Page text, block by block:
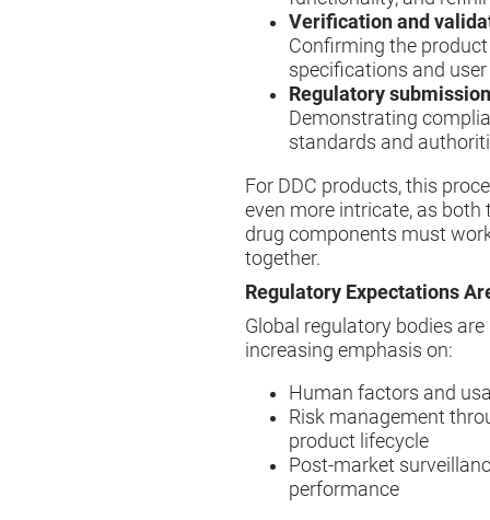
Verification and
Confirming the
specifications and user
Regulatory
Demonstrating
standards and
For DDC products, this
even more intricate, as both
drug components must
together.
Regulatory Expectations
Global regulatory bodies
increasing emphasis on:
Human factors and
Risk management
product lifecycle
Post-market
performance